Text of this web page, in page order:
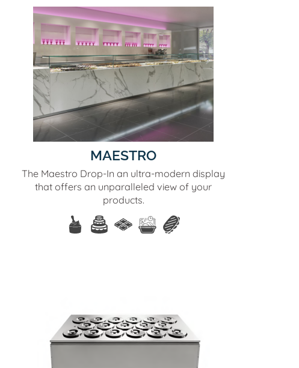
MAESTRO
The Maestro Drop-In an ultra-modern display
that offers an unparalleled view of your
products.